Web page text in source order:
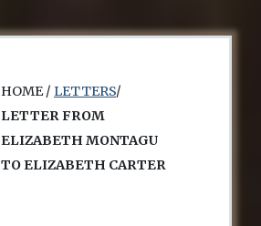
HOME / LETTERS/
LETTER FROM
ELIZABETH MONTAGU
TO ELIZABETH CARTER